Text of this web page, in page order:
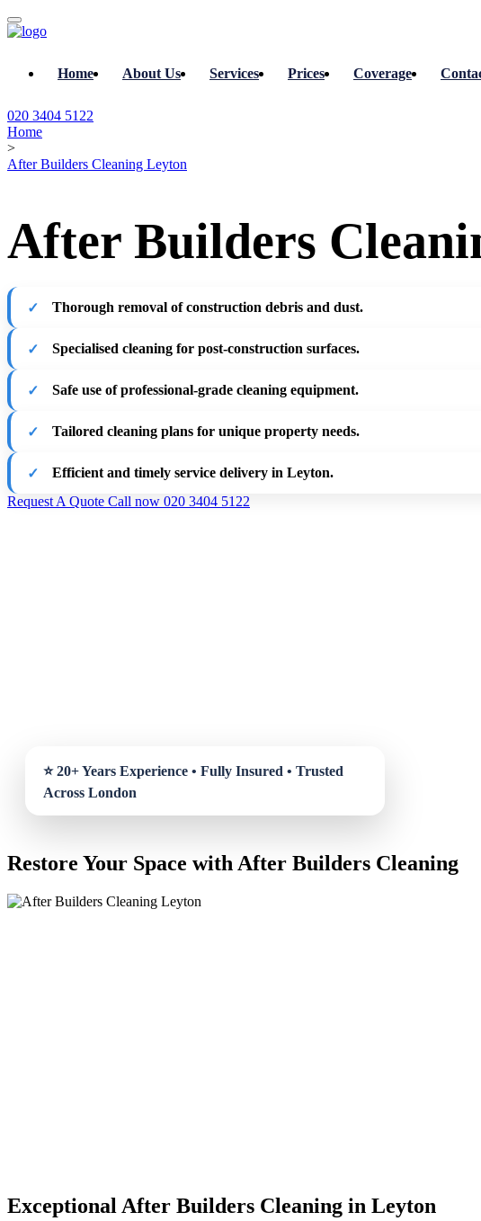
Home About Us Services Prices Coverage
020 3404 5122
Home
>
After Builders Cleaning Leyton
After Builders
Thorough removal of construction debris and dust.
Specialised cleaning for post-construction surfaces.
Safe use of professional-grade cleaning equipment.
Tailored cleaning plans for unique property needs.
Efficient and timely service delivery in Leyton.
Request A Quote Call now 020 3404 5122
Restore Your Space with After Builders Cleaning
Exceptional After Builders Cleaning in Leyton